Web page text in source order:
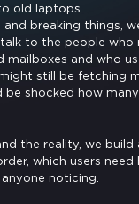
old laptops.
and breaking things,
to the people who
mailboxes and who
still be fetching
be shocked how
the reality, we build
which users
noticing.